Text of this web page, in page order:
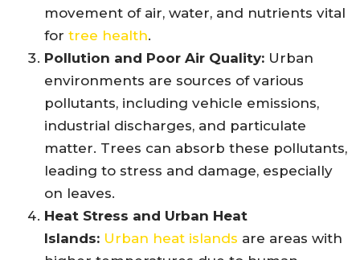
movement of air, water, and nutrients vital
for tree health.
Pollution and Poor Air Quality: Urban
environments are sources of various
pollutants, including vehicle emissions,
industrial discharges, and particulate
matter. Trees can absorb these pollutants,
leading to stress and damage, especially
on leaves.
Heat Stress and Urban Heat
Islands: Urban heat islands are areas with